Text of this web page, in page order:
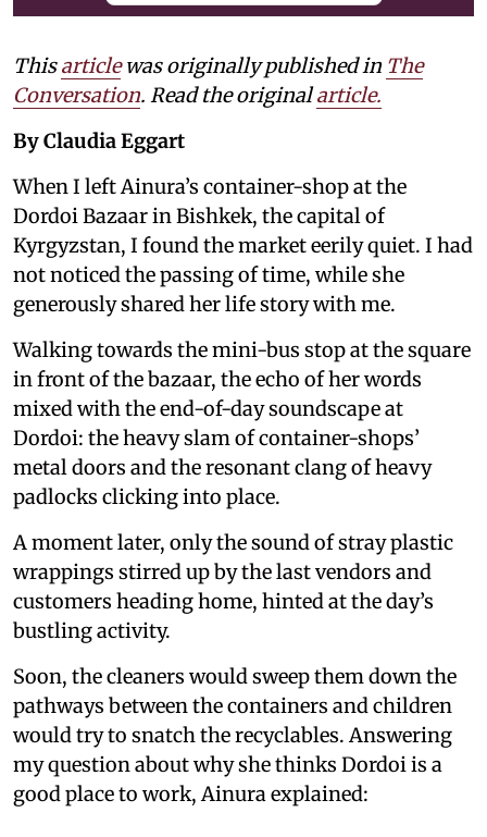
Thisarticlewas originally published in The
Conversation. Read the originalarticle.
By Claudia Eggart
When I left Ainura’s container-shop at the
Dordoi Bazaar in Bishkek, the capital of
Kyrgyzstan, I found the market eerily quiet. I had
not noticed the passing of time, while she
generously shared her life story with me.
Walking towards the mini-bus stop at the square
in front of the bazaar, the echo of her words
mixed with the end-of-day soundscape at
Dordoi: the heavy slam of container-shops’
metal doors and the resonant clang of heavy
padlocks clicking into place.
A moment later, only the sound of stray plastic
wrappings stirred up by the last vendors and
customers heading home, hinted at the day’s
bustling activity.
Soon, the cleaners would sweep them down the
pathways between the containers and children
would try to snatch the recyclables. Answering
my question about why she thinks Dordoi is a
good place to work, Ainura explained: